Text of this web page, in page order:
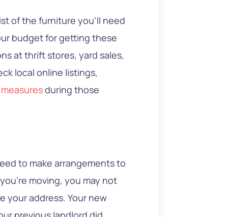
of the furniture you’ll need
budget for getting these
at thrift stores, yard sales,
local online listings,
during those
to make arrangements to
moving, you may not
your address. Your new